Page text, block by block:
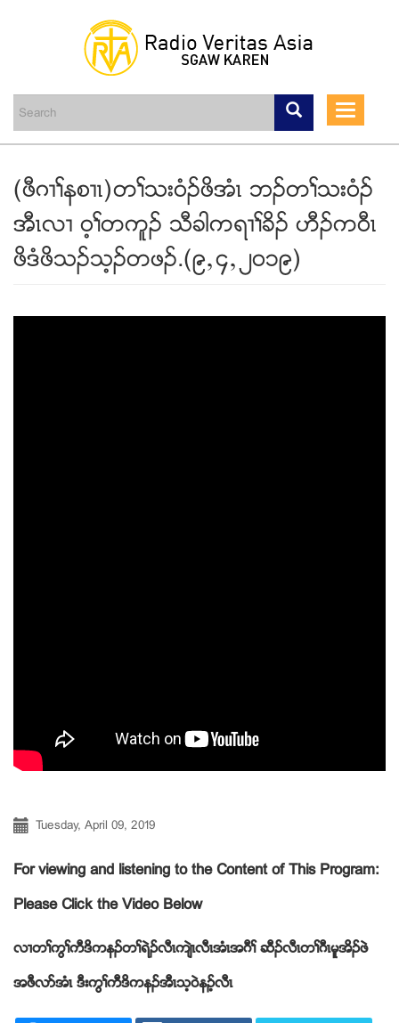
content
Toggle
(ဖီဂ႕ႈနစ႕ၚ)တႈသး၀ံဥဖိအံၚ ဘဥတႈသး၀ံဥ
အီၚလ႕ ၀့ႈတကူဥ သီခါကရ႕ႈခိဥ ဟီဥက၀ီၚ
ဖိဒံဖိသဥသ့ဥတဖဥ.(၉ယ၄ယ၂၀၁၉)
Tuesday, April 09, 2019
For viewing and listening to the Content of This Program:
Please Click the Video Below
လ႕တႈကြႈကီဒိကနဥတႈရဲဥလီၚက်ဲၚလီၚအံၚအဂီႈ ဆီဥလီၚတႈဂီၚမူအိဥဖဲ
အဖီလဏအံၚ ဒီးကြႈကီဒိကနဥအီၚသ့၀ဲနဥ့လီၚ